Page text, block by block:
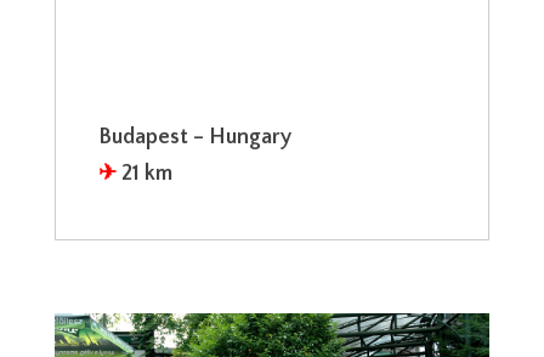
Budapest – Hungary
✈︎ 21 km